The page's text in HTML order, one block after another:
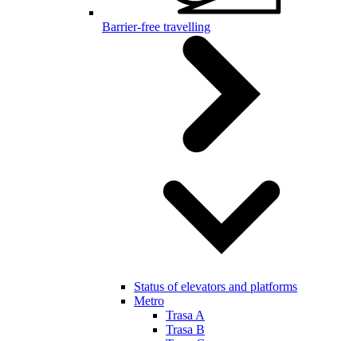
Barrier-free travelling
Status of elevators and platforms
Metro
Trasa A
Trasa B